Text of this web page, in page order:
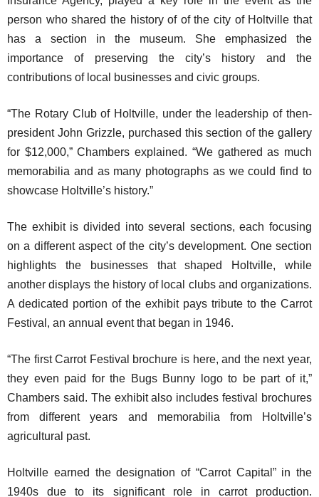
person who shared the history of of the city of Holtville that
has a section in the museum. She emphasized the
importance of preserving the city’s history and the
contributions of local businesses and civic groups.
“The Rotary Club of Holtville, under the leadership of then-
president John Grizzle, purchased this section of the gallery
for $12,000,” Chambers explained. “We gathered as much
memorabilia and as many photographs as we could find to
showcase Holtville’s history.”
The exhibit is divided into several sections, each focusing
on a different aspect of the city’s development. One section
highlights the businesses that shaped Holtville, while
another displays the history of local clubs and organizations.
A dedicated portion of the exhibit pays tribute to the Carrot
Festival, an annual event that began in 1946.
“The first Carrot Festival brochure is here, and the next year,
they even paid for the Bugs Bunny logo to be part of it,”
Chambers said. The exhibit also includes festival brochures
from different years and memorabilia from Holtville’s
agricultural past.
Holtville earned the designation of “Carrot Capital” in the
1940s due to its significant role in carrot production.